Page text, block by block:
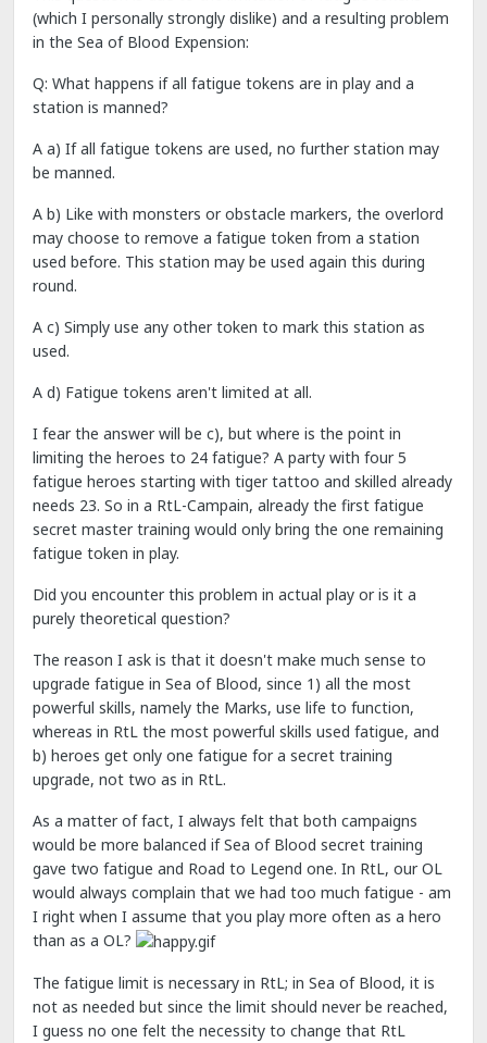
(which I personally strongly dislike) and a resulting problem
in the Sea of Blood Expension:
Q: What happens if all fatigue tokens are in play and a
station is manned?
A a) If all fatigue tokens are used, no further station may
be manned.
A b) Like with monsters or obstacle markers, the overlord
may choose to remove a fatigue token from a station
used before. This station may be used again this during
round.
A c) Simply use any other token to mark this station as
used.
A d) Fatigue tokens aren't limited at all.
I fear the answer will be c), but where is the point in
limiting the heroes to 24 fatigue? A party with four 5
fatigue heroes starting with tiger tattoo and skilled already
needs 23. So in a RtL-Campain, already the first fatigue
secret master training would only bring the one remaining
fatigue token in play.
Did you encounter this problem in actual play or is it a
purely theoretical question?
The reason I ask is that it doesn't make much sense to
upgrade fatigue in Sea of Blood, since 1) all the most
powerful skills, namely the Marks, use life to function,
whereas in RtL the most powerful skills used fatigue, and
b) heroes get only one fatigue for a secret training
upgrade, not two as in RtL.
As a matter of fact, I always felt that both campaigns
would be more balanced if Sea of Blood secret training
gave two fatigue and Road to Legend one. In RtL, our OL
would always complain that we had too much fatigue - am
I right when I assume that you play more often as a hero
than as a OL?
The fatigue limit is necessary in RtL; in Sea of Blood, it is
not as needed but since the limit should never be reached,
I guess no one felt the necessity to change that RtL